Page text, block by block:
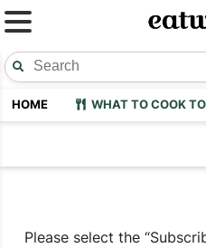
HOME WHAT TO COOK
Please select the